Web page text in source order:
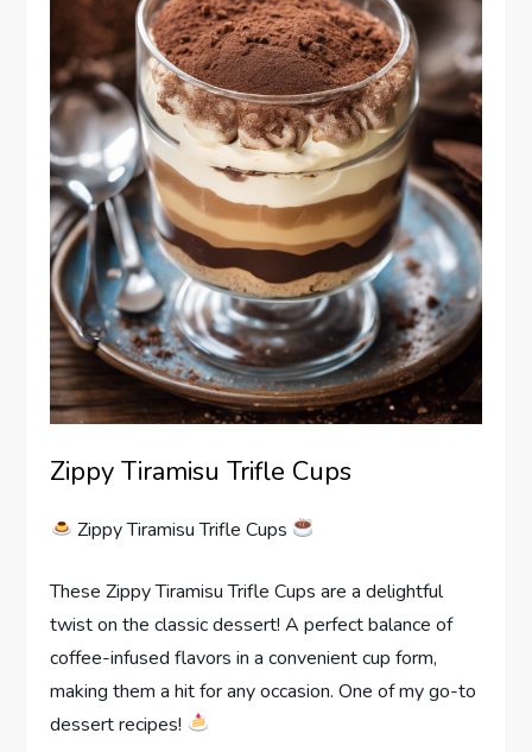
Zippy Tiramisu Trifle Cups
Zippy Tiramisu Trifle Cups
These Zippy Tiramisu Trifle Cups are a delightful
twist on the classic dessert! A perfect balance of
coffee-infused flavors in a convenient cup form,
making them a hit for any occasion. One of my go-to
dessert recipes!